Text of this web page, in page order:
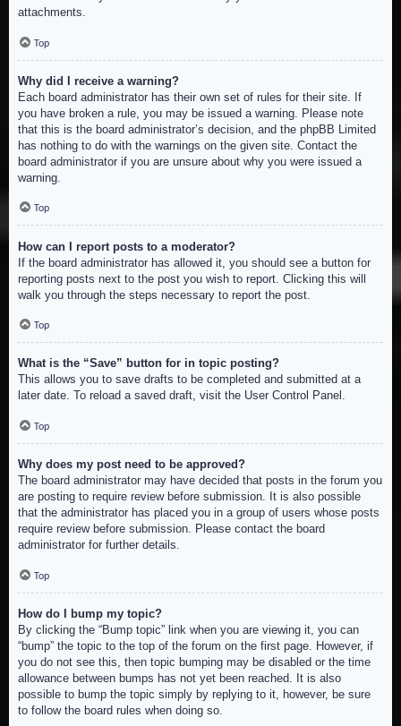
attachments.
Top
Why did I receive a warning?
Each board administrator has their own set of rules for their site. If
you have broken a rule, you may be issued a warning. Please note
that this is the board administrator’s decision, and the phpBB Limited
has nothing to do with the warnings on the given site. Contact the
board administrator if you are unsure about why you were issued a
warning.
Top
How can I report posts to a moderator?
If the board administrator has allowed it, you should see a button for
reporting posts next to the post you wish to report. Clicking this will
walk you through the steps necessary to report the post.
Top
What is the “Save” button for in topic posting?
This allows you to save drafts to be completed and submitted at a
later date. To reload a saved draft, visit the User Control Panel.
Top
Why does my post need to be approved?
The board administrator may have decided that posts in the forum you
are posting to require review before submission. It is also possible
that the administrator has placed you in a group of users whose posts
require review before submission. Please contact the board
administrator for further details.
Top
How do I bump my topic?
By clicking the “Bump topic” link when you are viewing it, you can
“bump” the topic to the top of the forum on the first page. However, if
you do not see this, then topic bumping may be disabled or the time
allowance between bumps has not yet been reached. It is also
possible to bump the topic simply by replying to it, however, be sure
to follow the board rules when doing so.